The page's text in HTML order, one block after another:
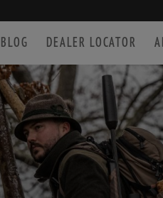
BLOG DEALER LOCATOR
ACCESSORIES